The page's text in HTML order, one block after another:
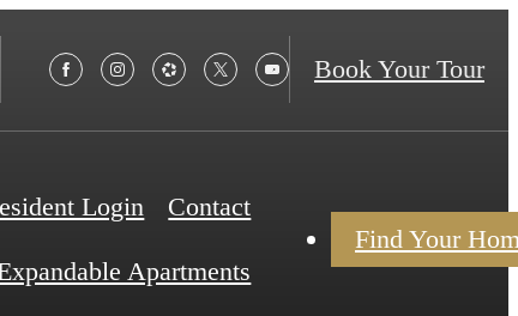
Book Your Tour
Login Contact
Apartments
Find Your